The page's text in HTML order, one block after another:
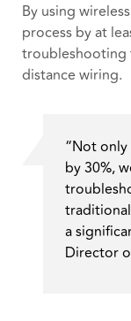
By using
process by at
troubleshooting
distance wiring.
“Not
by 30%,
a
Director